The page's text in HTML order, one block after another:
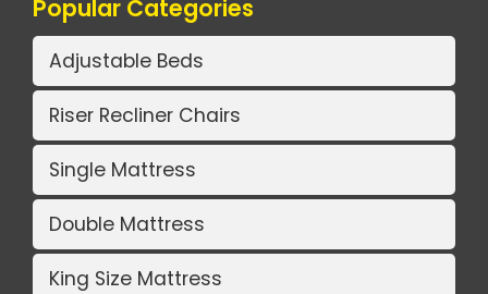
Popular Categories
Adjustable Beds
Riser Recliner Chairs
Single Mattress
Double Mattress
King Size Mattress